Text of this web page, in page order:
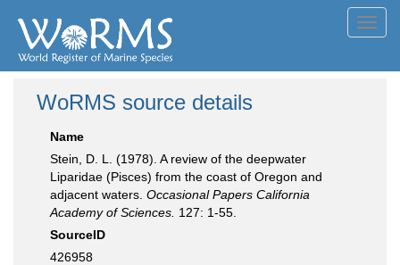
WoRMS source details
Name
Stein, D. L. (1978). A review of the deepwater
Liparidae (Pisces) from the coast of Oregon and
adjacent waters. Occasional Papers California
Academy of Sciences. 127: 1-55.
SourceID
426958